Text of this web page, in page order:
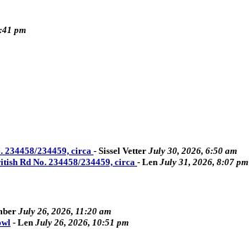
pm
234458/234459, circa - Sissel Vetter July 30, 2026, 6:50 am
Rd No. 234458/234459, circa - Len July 31, 2026, 8:07 pm
July 26, 2026, 11:20 am
- Len July 26, 2026, 10:51 pm